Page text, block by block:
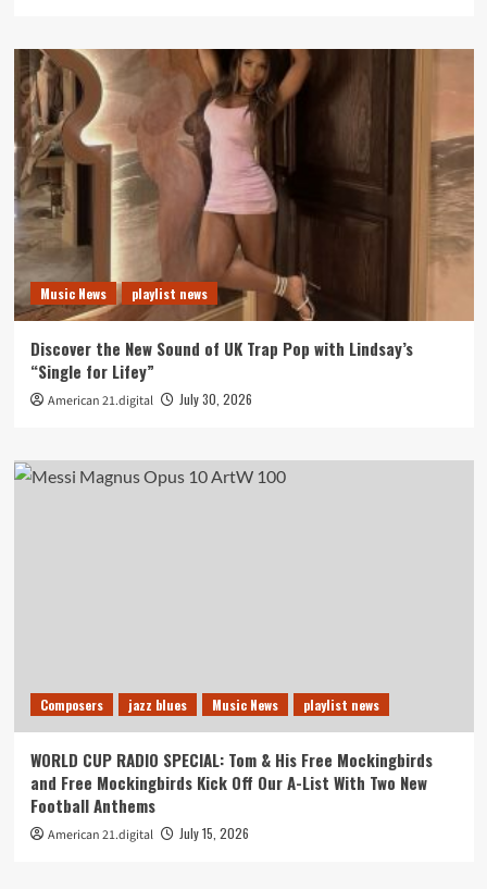
Music News playlist news
Discover the New Sound of UK Trap Pop with Lindsay’s
“Single for Lifey”
American 21.digital July 30, 2026
Composers jazz blues Music News playlist news
WORLD CUP RADIO SPECIAL: Tom & His Free Mockingbirds
and Free Mockingbirds Kick Off Our A-List With Two New
Football Anthems
American 21.digital July 15, 2026